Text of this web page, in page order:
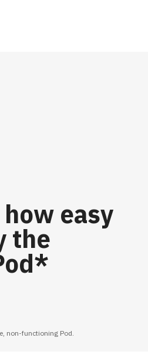
easy
the
non-functioning Pod.